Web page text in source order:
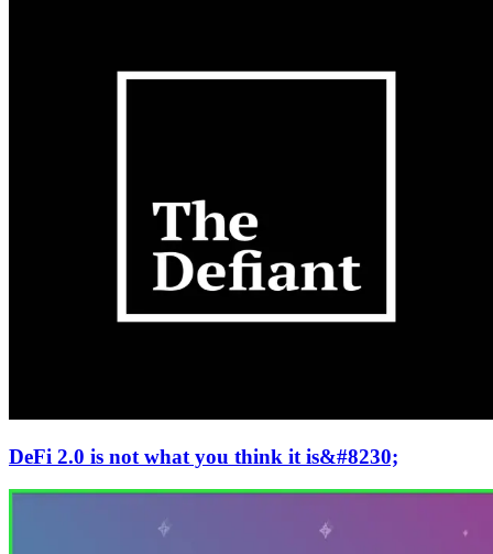
DeFi 2.0 is not what you think it is&#8230;